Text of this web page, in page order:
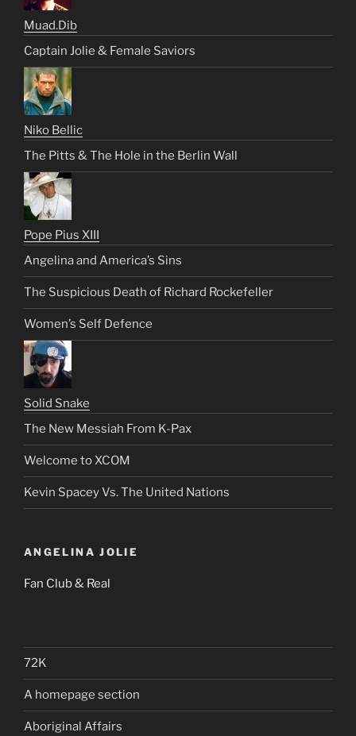
Muad.Dib
Captain Jolie & Female Saviors
Niko Bellic
The Pitts & The Hole in the Berlin Wall
Pope Pius XIII
Angelina and America’s Sins
The Suspicious Death of Richard Rockefeller
Women’s Self Defence
Solid Snake
The New Messiah From K-Pax
Welcome to XCOM
Kevin Spacey Vs. The United Nations
ANGELINA JOLIE
Fan Club & Real
72K
A homepage section
Aboriginal Affairs